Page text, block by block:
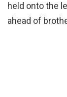
held onto the
ahead of